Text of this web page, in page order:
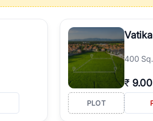
400
₹
PLOT